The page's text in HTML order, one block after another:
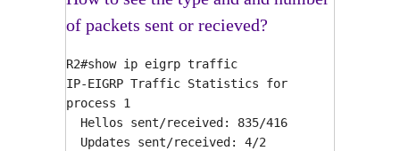
of packets sent or recieved?
R2#show ip eigrp traffic
IP-EIGRP Traffic Statistics for
process 1
Hellos sent/received: 835/416
Updates sent/received: 4/2